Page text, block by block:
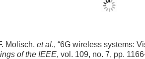
Molisch, et al., “6G wireless systems:
of the IEEE, vol. 109, no. 7, pp.